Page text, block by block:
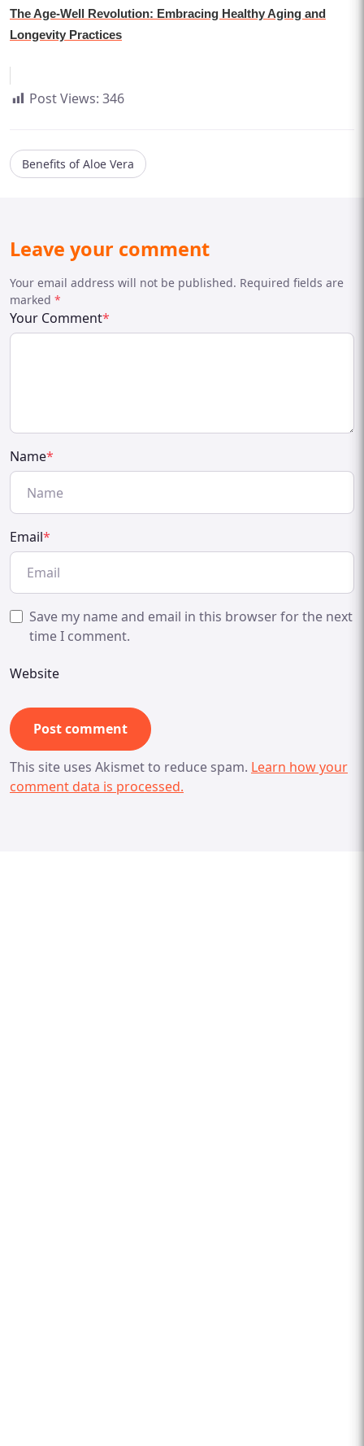
The Age-Well Revolution: Embracing Healthy Aging and
Longevity Practices
Post Views: 346
Benefits of Aloe Vera
Leave your comment
Your email address will not be published. Required fields are
marked *
Your Comment*
Name*
Email*
Save my name and email in this browser for the next
time I comment.
Website
This site uses Akismet to reduce spam. Learn how your
comment data is processed.